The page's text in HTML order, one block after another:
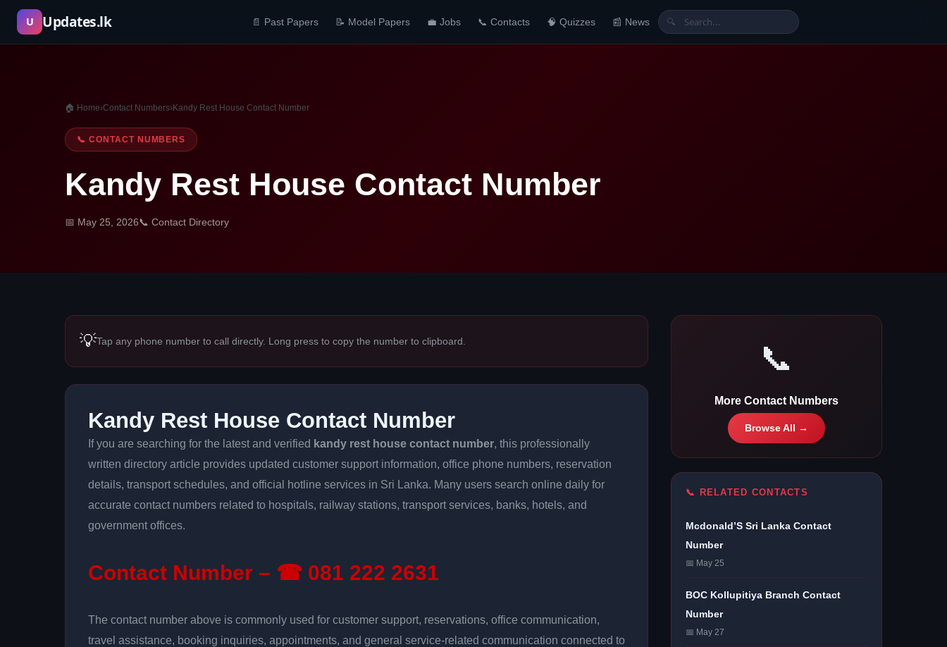
Skip
content
U Updates.lk 📄 Past Papers 📝 Model Papers 💼 Jobs 📞 Contacts 🧠 Quizzes 📰 News 🔍
🏠 Home›Contact Numbers›Kandy Rest House Contact Number
📞 CONTACT NUMBERS
Kandy Rest House Contact Number
📅 May 25, 2026📞 Contact Directory
💡Tap any phone number to call directly. Long press to copy the number to clipboard.
Kandy Rest House Contact Number
If you are searching for the latest and verified kandy rest house contact number, this professionally
written directory article provides updated customer support information, office phone numbers, reservation
details, transport schedules, and official hotline services in Sri Lanka. Many users search online daily for
accurate contact numbers related to hospitals, railway stations, transport services, banks, hotels, and
government offices.
Contact Number – ☎ 081 222 2631
The contact number above is commonly used for customer support, reservations, office communication,
travel assistance, booking inquiries, appointments, and general service-related communication connected to
📞
More Contact Numbers
Browse All →
📞 RELATED CONTACTS
Mcdonald’S Sri Lanka Contact
Number
📅 May 25
BOC Kollupitiya Branch Contact
Number
📅 May 27